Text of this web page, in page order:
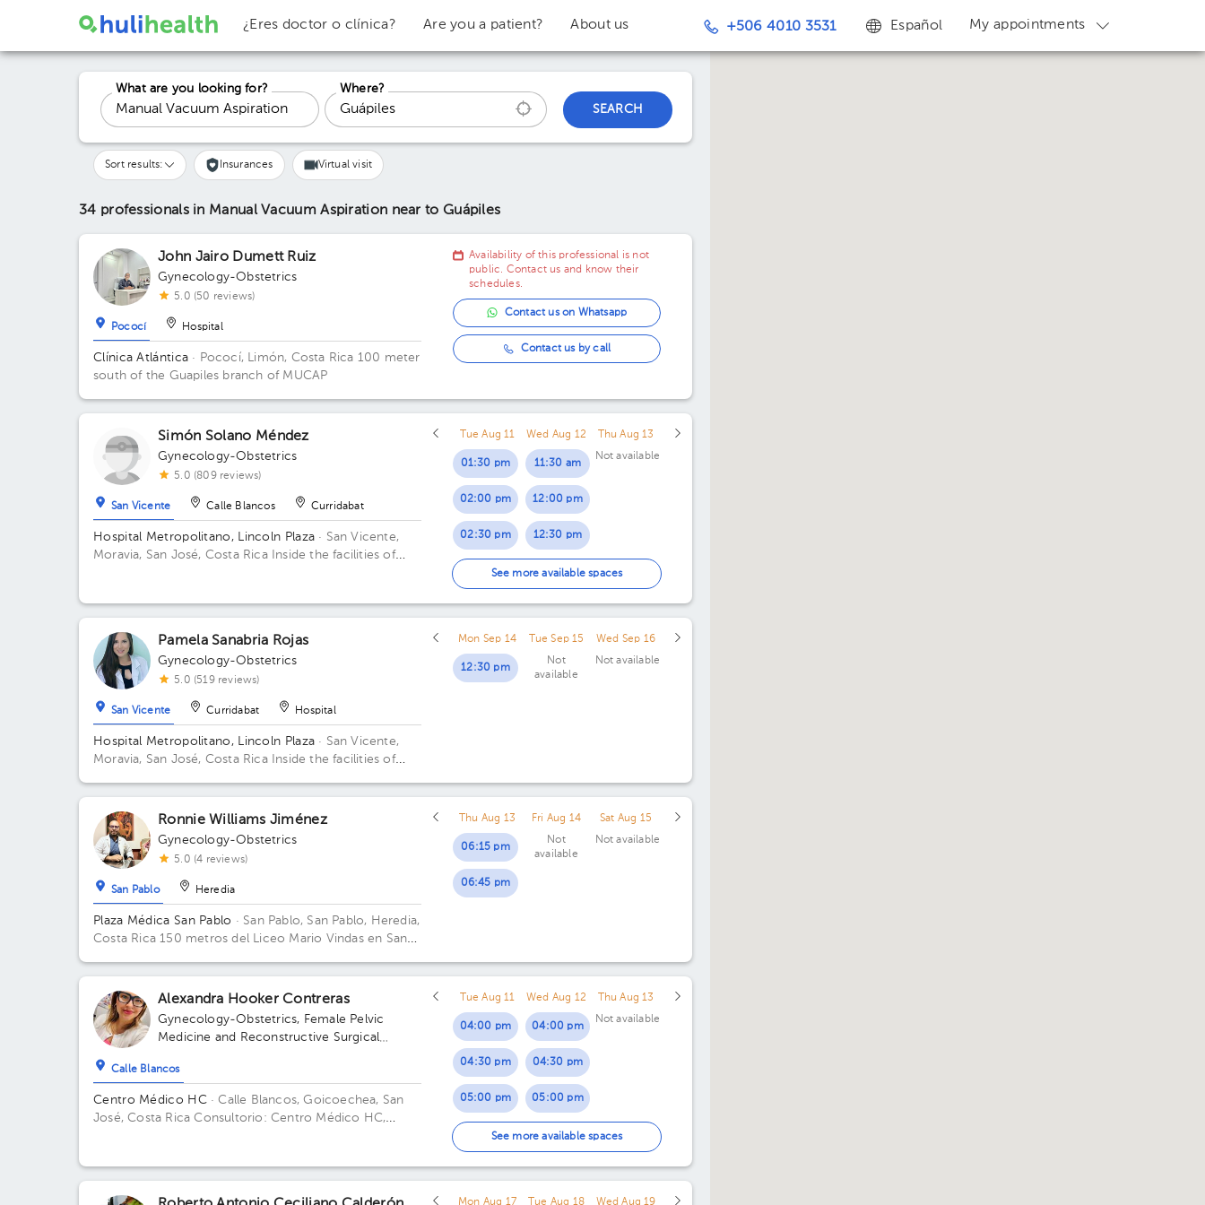
¿Eres doctor o clínica? Are you a patient? About us +506 4010 3531 Español My appointments
What are you looking for?
Where?
SEARCH
Sort results: Insurances Virtual visit
34 professionals in Manual Vacuum Aspiration near to Guápiles
John Jairo Dumett Ruiz
Gynecology-Obstetrics
5.0 (50 reviews)
Pococí Hospital
Clínica Atlántica · Pococí, Limón, Costa Rica 100 meter
south of the Guapiles branch of MUCAP
Availability of this professional is not
public. Contact us and know their
schedules.
Contact us on Whatsapp
Contact us by call
Simón Solano Méndez
Gynecology-Obstetrics
5.0 (809 reviews)
San Vicente Calle Blancos Curridabat
Hospital Metropolitano, Lincoln Plaza · San Vicente,
Moravia, San José, Costa Rica
Inside the facilities of
Tue Aug 11
01:30 pm
02:00 pm
02:30 pm
03:00 pm
03:30 pm
04:00 pm
04:30 pm
Wed Aug 12
11:30 am
12:00 pm
12:30 pm
Thu Aug 13
Not available
See more available spaces
Pamela Sanabria Rojas
Gynecology-Obstetrics
5.0 (519 reviews)
San Vicente Curridabat Hospital
Hospital Metropolitano, Lincoln Plaza · San Vicente,
Moravia, San José, Costa Rica
Inside the facilities of
Lincolh Plaza. Office #4.
Mon Sep 14
12:30 pm
Tue Sep 15
Not
available
Wed Sep 16
Not available
Ronnie Williams Jiménez
Gynecology-Obstetrics
5.0 (4 reviews)
San Pablo Heredia
Plaza Médica San Pablo · San Pablo, San Pablo, Heredia,
Costa Rica150 metros del Liceo Mario Vindas en San
Thu Aug 13
06:15 pm
06:45 pm
Fri Aug 14
Not
available
Sat Aug 15
Not available
Alexandra Hooker Contreras
Gynecology-Obstetrics, Female Pelvic
Medicine and Reconstructive Surgical
Calle Blancos
Centro Médico HC· Calle Blancos, Goicoechea, San
José, Costa RicaConsultorio: Centro Médico HC,
Tue Aug 11
04:00 pm
04:30 pm
05:00 pm
05:30 pm
Wed Aug 12
04:00 pm
04:30 pm
05:00 pm
05:30 pm
Thu Aug 13
Not available
See more available spaces
Mon Aug 17 Tue Aug 18 Wed Aug 19